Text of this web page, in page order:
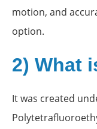
motion, and
option.
2) What
It was created